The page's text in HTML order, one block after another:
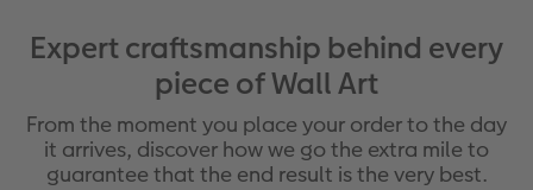
Expert craftsmanship behind every
piece of Wall Art
From the moment you place your order to the day
it arrives, discover how we go the extra mile to
guarantee that the end result is the very best.